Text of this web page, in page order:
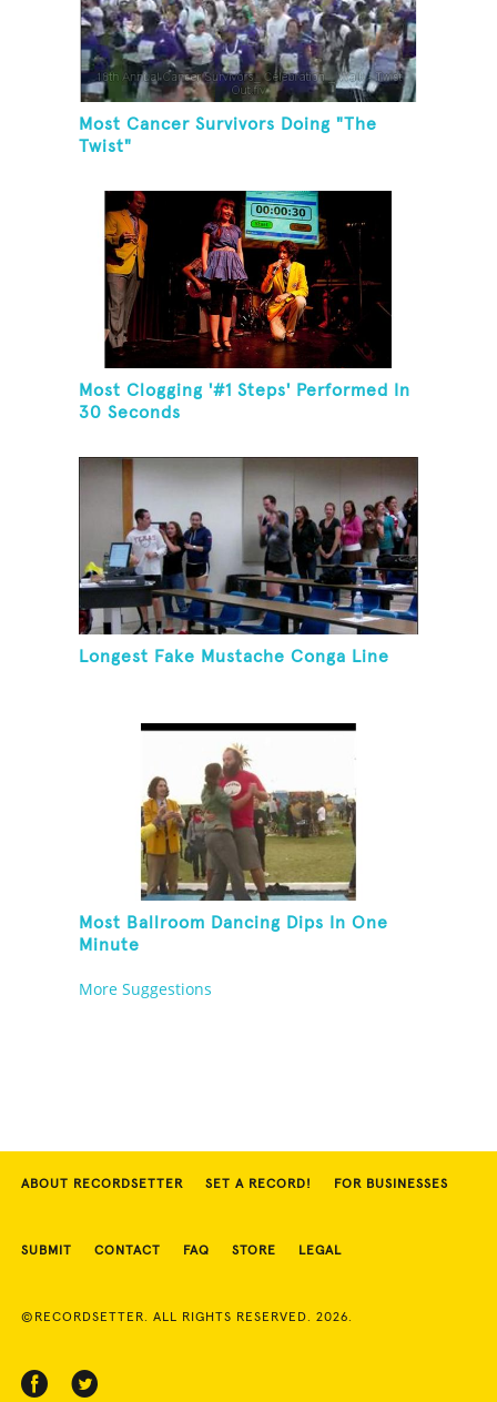
Most Cancer Survivors Doing "The
Twist"
Most Clogging '#1 Steps' Performed In
30 Seconds
Longest Fake Mustache Conga Line
Most Ballroom Dancing Dips In One
Minute
More Suggestions
ABOUT RECORDSETTER SET A RECORD! FOR BUSINESSES
SUBMIT CONTACT FAQ STORE LEGAL
©RECORDSETTER. ALL RIGHTS RESERVED. 2026.